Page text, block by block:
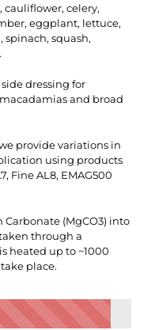
cauliflower, celery,
eggplant, lettuce,
squash,
dressing for
and broad
provide variations in
using products
Fine AL8, EMAG500
Carbonate (MgCO3) into
through a
heated up to ~1000
place.